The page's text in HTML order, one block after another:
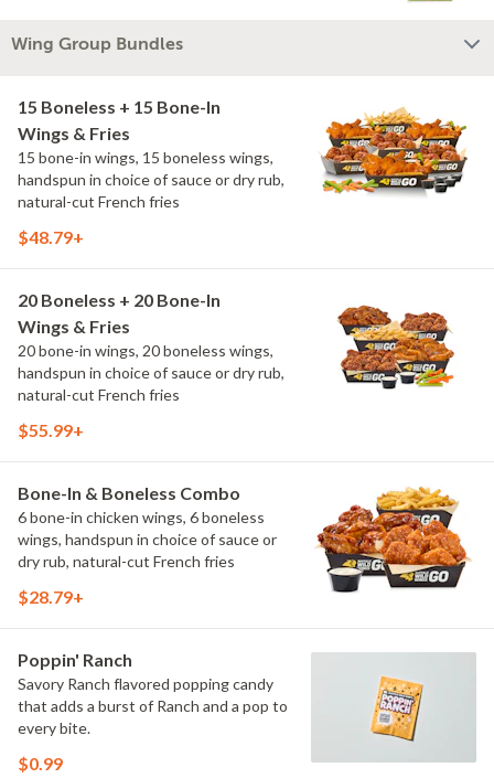
Wing Group Bundles
15 Boneless + 15 Bone-In
Wings & Fries
15 bone-in wings, 15 boneless wings,
handspun in choice of sauce or dry rub,
natural-cut French fries
$48.79+
20 Boneless + 20 Bone-In
Wings & Fries
20 bone-in wings, 20 boneless wings,
handspun in choice of sauce or dry rub,
natural-cut French fries
$55.99+
Bone-In & Boneless Combo
6 bone-in chicken wings, 6 boneless
wings, handspun in choice of sauce or
dry rub, natural-cut French fries
$28.79+
Poppin' Ranch
Savory Ranch flavored popping candy
that adds a burst of Ranch and a pop to
every bite.
$0.99